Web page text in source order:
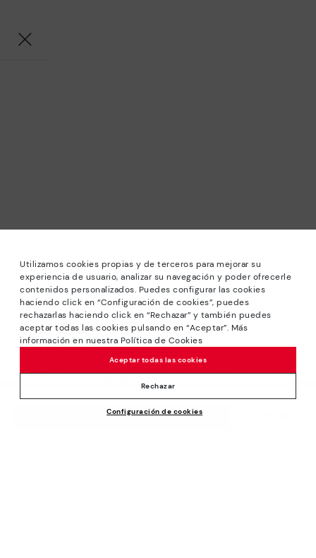
Utilizamos cookies propias y de terceros para mejorar su
experiencia de usuario, analizar su navegación y poder ofrecerle
contenidos personalizados. Puedes configurar las cookies
haciendo click en “Configuración de cookies”, puedes
rechazarlas haciendo click en “Rechazar” y también puedes
aceptar todas las cookies pulsando en “Aceptar”. Más
información en nuestra Política de Cookies
Configuración de cookies
Rechazar
Aceptar todas las cookies
ADD TO CART
*Sale: Up to 40% off selected designs. Promotion not
combinable with other special offers and discounts. Until
23:59 hours CET on 31/08/2026. Valid in the
www.pikolinos.com online store.
*Extra Outlet savings: up to 50% off. Discounts on selected
products. Promotion non-cumulative with other special
offers and discounts. Valid in the www.pikolinos.com online
store. Valid until 08/31/2026 11:59 pm (ET).